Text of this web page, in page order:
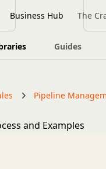
Business Hub The
Guides
Pipeline
and Examples